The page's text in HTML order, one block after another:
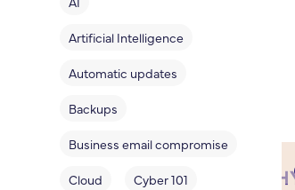
Artificial Intelligence
Automatic updates
Backups
Business email compromise
Cloud
Cyber 101